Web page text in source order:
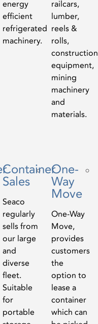
energy
efficient
refrigerated
machinery.
railcars,
lumber,
reels &
rolls,
construction
equipment,
mining
machinery
and
materials.
Container
Sales
Seaco
regularly
sells from
our large
and
diverse
fleet.
Suitable
for
portable
One-
Way
Move
One-Way
Move,
provides
customers
the
option to
lease a
container
which can